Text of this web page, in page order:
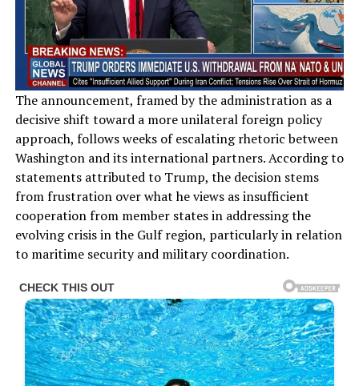
The announcement, framed by the administration as a
decisive shift toward a more unilateral foreign policy
approach, follows weeks of escalating rhetoric between
Washington and its international partners. According to
statements attributed to Trump, the decision stems
from frustration over what he views as insufficient
cooperation from member states in addressing the
evolving crisis in the Gulf region, particularly in relation
to maritime security and military coordination.